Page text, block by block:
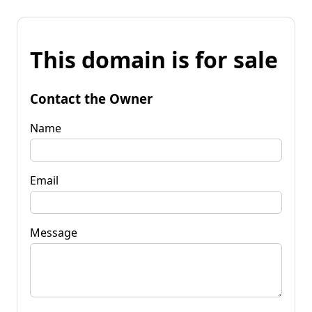
This domain is for sale
Contact the Owner
Name
Email
Message